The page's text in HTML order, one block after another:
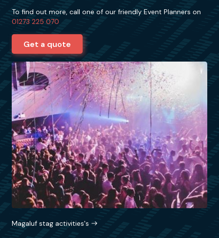
To find out more, call one of our friendly Event Planners on
01273 225 070
Get a quote
Magaluf stag activities's